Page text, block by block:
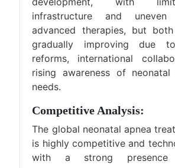
infrastructure and
advanced therapies, but
gradually improving due
reforms, international
rising awareness of
needs.
Competitive Analysis:
The global neonatal apnea
is highly competitive and
with a strong